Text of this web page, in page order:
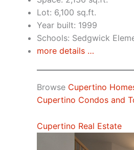
Lot: 6,100 sq.ft.
Year built: 1999
Schools: Sedgwick
more details …
Browse Cupertino
Cupertino Condos and
Cupertino Real Estate